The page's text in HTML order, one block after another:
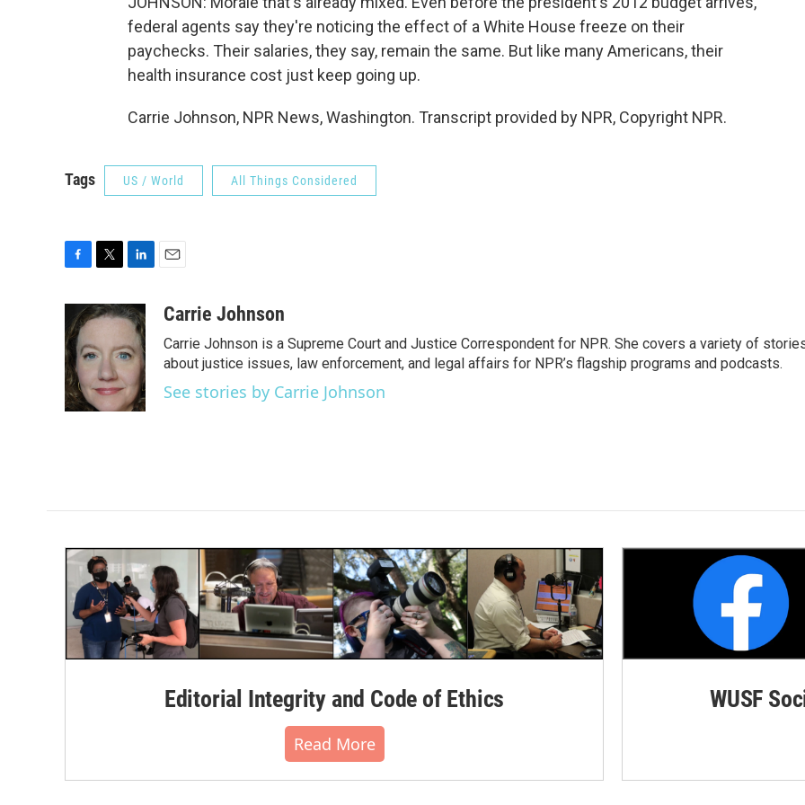
federal agents say they're noticing the effect of a White House freeze on their
paychecks. Their salaries, they say, remain the same. But like many Americans, their
health insurance cost just keep going up.
Carrie Johnson, NPR News, Washington. Transcript provided by NPR, Copyright NPR.
Tags US / World All Things Considered
e
b
o
o
k
i
t
e
r
n
k
e
d
I
n
aCarrie Johnson
Carrie Johnson is a Supreme Court and Justice Correspondent for NPR. She covers a variety of
about justice issues, law enforcement, and legal affairs for NPR’s flagship programs and podcasts.
See stories by Carrie Johnson
Editorial Integrity and Code of Ethics
Read More
WUSF